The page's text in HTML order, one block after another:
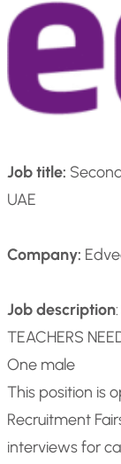
Job title:
UAE
Company:
Job description
TEACHERS
One male
This position is
Recruitment
interviews for